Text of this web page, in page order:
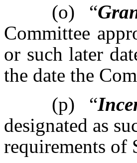
(o)
“
Committee
or such later
the date the
(p)
“
designated as
requirements of